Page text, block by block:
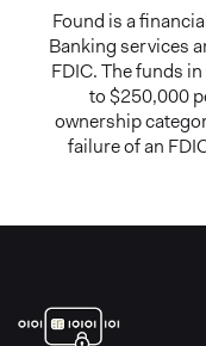
Found is a
Banking services
FDIC. The funds
to $250,000
ownership
failure of an